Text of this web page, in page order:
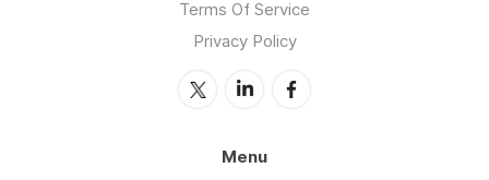
Terms Of Service
Privacy Policy
Menu